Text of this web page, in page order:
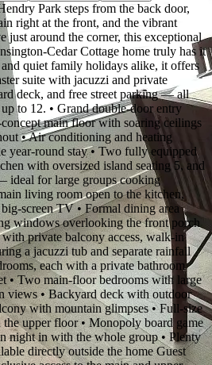
Park steps from the back door,
right at the front, and the vibrant
just around the corner, this exceptional
Cedar Cottage home truly has it
quiet family holidays alike, it offers
suite with jacuzzi and private
deck, and free street parking — all
to 12. • Grand double-door entry
main floor with soaring ceilings
• Air conditioning and heating
year-round stay • Two fully equipped
with oversized island seating 5, and
ideal for large groups cooking
living room open to the kitchen,
screen TV • Formal dining area
windows overlooking the front porch
private balcony access, walk-in
a jacuzzi tub and separate rainfall
each with a private bathroom
• Two main-floor bedrooms with large
views • Backyard deck with outdoor
with mountain glimpses • Full-size
upper floor • Monopoly board game
night in with the whole group • Plenty
directly outside the home Guest